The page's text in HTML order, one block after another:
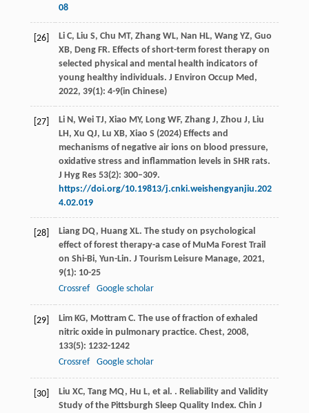
08
[26] Li C, Liu S, Chu MT, Zhang WL, Nan HL, Wang YZ, Guo
XB, Deng FR. Effects of short-term forest therapy on
selected physical and mental health indicators of
young healthy individuals. J Environ Occup Med ,
2022, 39(1): 4-9(in Chinese)
[27]
Li N, Wei TJ, Xiao MY, Long WF, Zhang J, Zhou J, Liu
LH, Xu QJ, Lu XB, Xiao S (2024) Effects and
mechanisms of negative air ions on blood pressure,
oxidative stress and inflammation levels in SHR rats.
J Hyg Res 53(2): 300–309.
https://doi.org/10.19813/j.cnki.weishengyanjiu.202
4.02.019
[28] Liang DQ, Huang XL. The study on psychological
effect of forest therapy-a case of MuMa Forest Trail
on Shi-Bi, Yun-Lin. J Tourism Leisure Manage, 2021,
9(1): 10-25
Crossref
Google scholar
[29] Lim KG, Mottram C. The use of fraction of exhaled
nitric oxide in pulmonary practice. Chest, 2008,
133(5): 1232-1242
Crossref
Google scholar
[30] Liu XC, Tang MQ, Hu L, et al. . Reliability and Validity
Study of the Pittsburgh Sleep Quality Index. Chin J